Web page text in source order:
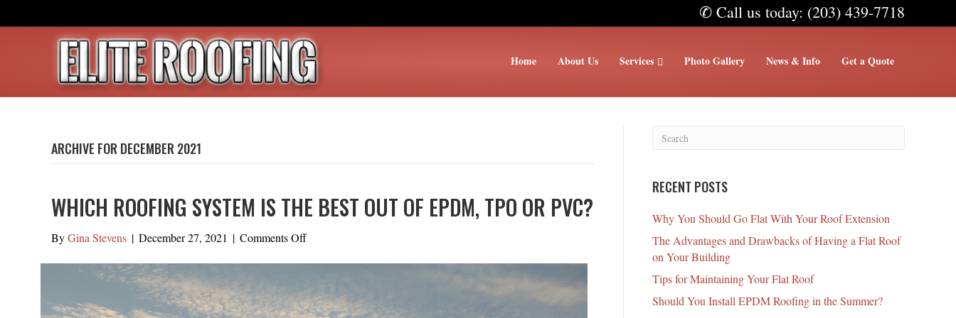
✆ Call us today: (203) 439-7718
Home About Us Services Photo Gallery News & Info Get a Quote
ARCHIVE FOR DECEMBER 2021
WHICH ROOFING SYSTEM IS THE BEST OUT OF EPDM, TPO OR PVC?
ByGina Stevens | December 27, 2021 | Comments Offon
System
Is
RECENT POSTS
Why You Should Go Flat With Your Roof Extension
The Advantages and Drawbacks of Having a Flat Roof
on Your Building
Tips for Maintaining Your Flat Roof
Should You Install EPDM Roofing in the Summer?